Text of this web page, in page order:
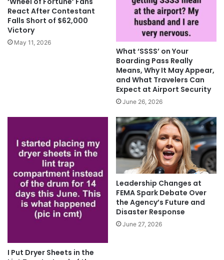
React After Contestant
Falls Short of $62,000
Victory
May 11, 2026
What ‘SSSS’ on Your
Boarding Pass Really
Means, Why It May Appear,
and What Travelers Can
Expect at Airport Security
June 26, 2026
I Put Dryer Sheets in the
Leadership Changes at
FEMA Spark Debate Over
the Agency’s Future and
Disaster Response
June 27, 2026